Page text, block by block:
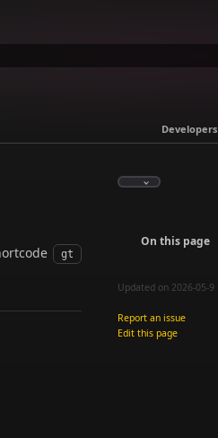
Developers
gt
On this page
Updated on 2026-05-9
Report an issue
Edit this page